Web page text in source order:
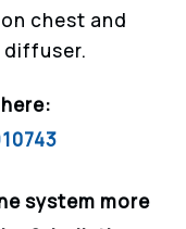
on chest and
system more